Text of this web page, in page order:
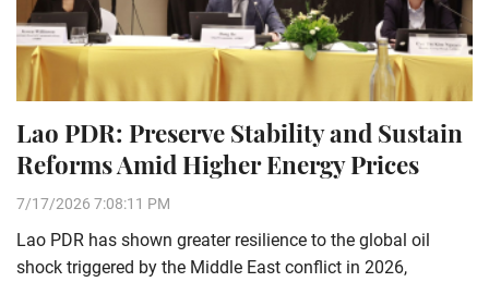
Lao PDR: Preserve Stability and Sustain
Reforms Amid Higher Energy Prices
7/17/2026 7:08:11 PM
Lao PDR has shown greater resilience to the global oil
shock triggered by the Middle East conflict in 2026,